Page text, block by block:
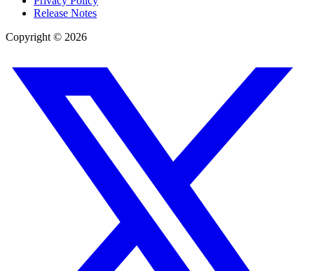
Release Notes
Copyright © 2026